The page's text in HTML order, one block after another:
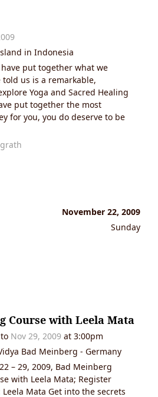
in Indonesia
put together what we
us is a remarkable,
Yoga and Sacred Healing
put together the most
for you, you do deserve to be
November 22, 2009
Sunday
Course with Leela Mata
Nov 29, 2009 at 3:00pm
Bad Meinberg - Germany
– 29, 2009, Bad Meinberg
with Leela Mata; Register
Mata Get into the secrets